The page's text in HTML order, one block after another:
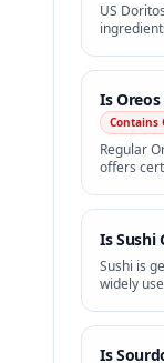
US
IsOreos
Contains
Regular
offers
IsSushi
Sushi is
widely
Is